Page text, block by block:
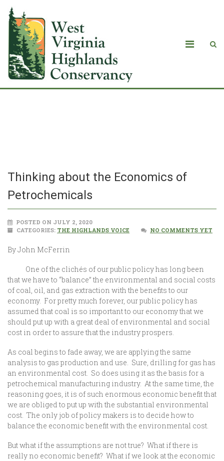
Thinking about the Economics of
Petrochemicals
POSTED ON JULY 2, 2020
CATEGORIES: THE HIGHLANDS VOICE NO COMMENTS YET
By John McFerrin
One of the clichés of our public policy has long been
that we have to “balance” the environmental and social costs
of coal, oil, and gas extraction with the benefits to our
economy. For pretty much forever, our public policy has
assumed that coal is so important to our economy that we
should put up with a great deal of environmental and social
cost in order to assure that the industry prospers.
As coal begins to fade away, we are applying the same
analysis to gas production and use. Sure, drilling for gas has
an environmental cost. So does using it as the basis for a
petrochemical manufacturing industry. At the same time, the
reasoning goes, it is of such enormous economic benefit that
we are obliged to put up with the substantial environmental
cost. The only job of policy makers is to decide how to
balance the economic benefit with the environmental cost.
But what if the assumptions are not true? What if there is
really no economic benefit? What if we look at the economic